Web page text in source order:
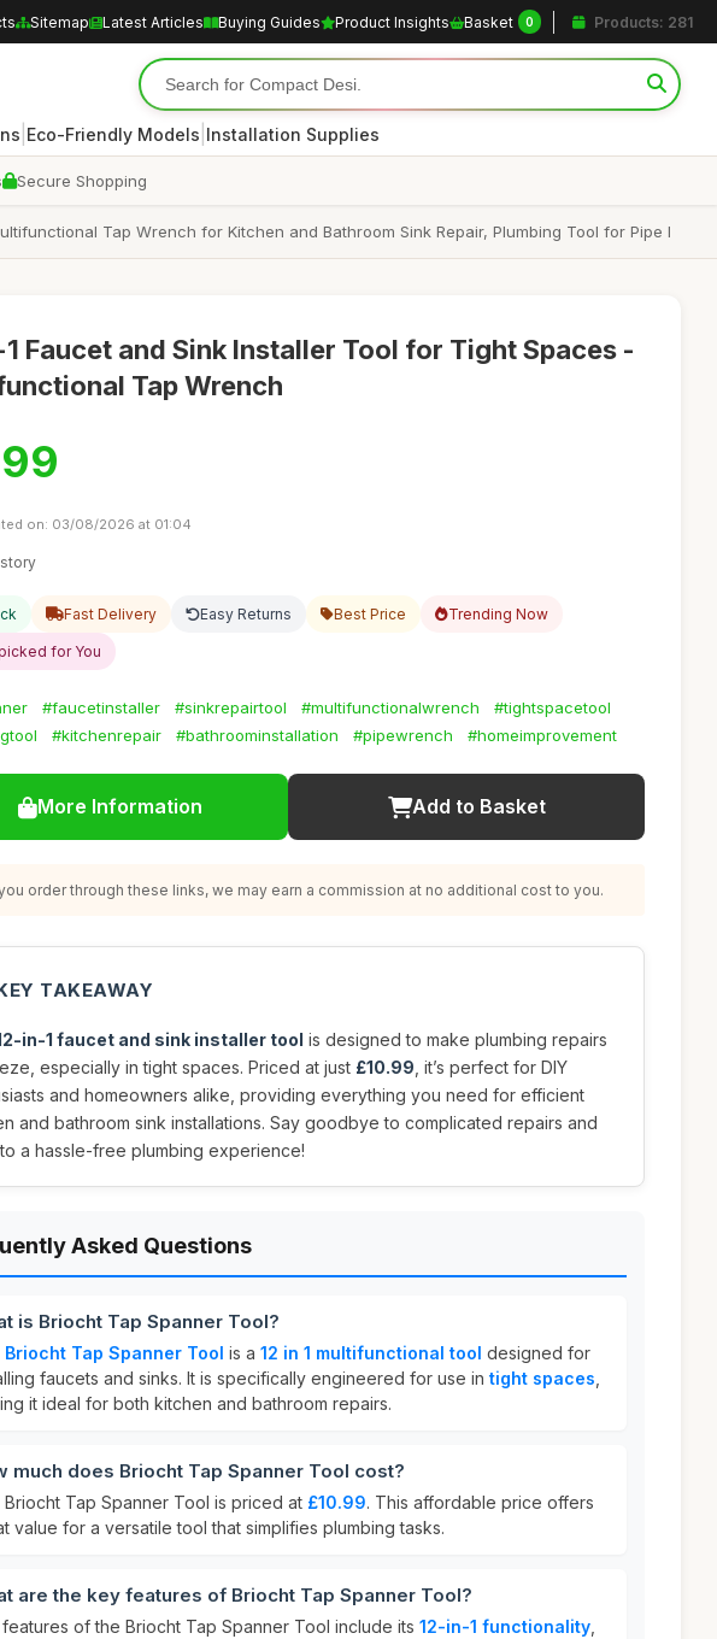
Sitemap Latest Articles Buying Guides Product Insights Basket 0 Products: 281
Eco-Friendly Models Installation Supplies
Secure Shopping
Tap Wrench for Kitchen and Bathroom Sink Repair, Plumbing Tool for Pipe I
Faucet and Sink Installer Tool for Tight Spaces -
Tap Wrench
on: 03/08/2026 at 01:04
Fast Delivery Easy Returns Best Price Trending Now
for You
#faucetinstaller #sinkrepairtool #multifunctionalwrench
#tightspacetool
#kitchenrepair #bathroominstallation #pipewrench #homeimprovement
More Information Add to Basket
order through these links, we may earn a commission at no additional cost to you.
TAKEAWAY
in-1 faucet and sink installer tool is designed to make plumbing repairs
especially in tight spaces. Priced at just £10.99 , it’s perfect for DIY
and homeowners alike, providing everything you need for efficient
and bathroom sink installations. Say goodbye to complicated repairs and
a hassle-free plumbing experience!
Asked Questions
is Briocht Tap Spanner Tool?
Briocht Tap Spanner Tool is a 12 in 1 multifunctional tool designed for
faucets and sinks. It is specifically engineered for use in tight spaces
it ideal for both kitchen and bathroom repairs.
much does Briocht Tap Spanner Tool cost?
Briocht Tap Spanner Tool is priced at £10.99. This affordable price offers
value for a versatile tool that simplifies plumbing tasks.
are the key features of Briocht Tap Spanner Tool?
of the Briocht Tap Spanner Tool include its 12-in-1 functionality